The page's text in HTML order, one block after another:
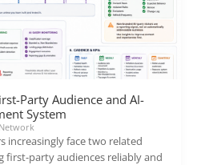
Party Audience and AI-
System
increasingly face two related
first-party audiences reliably and